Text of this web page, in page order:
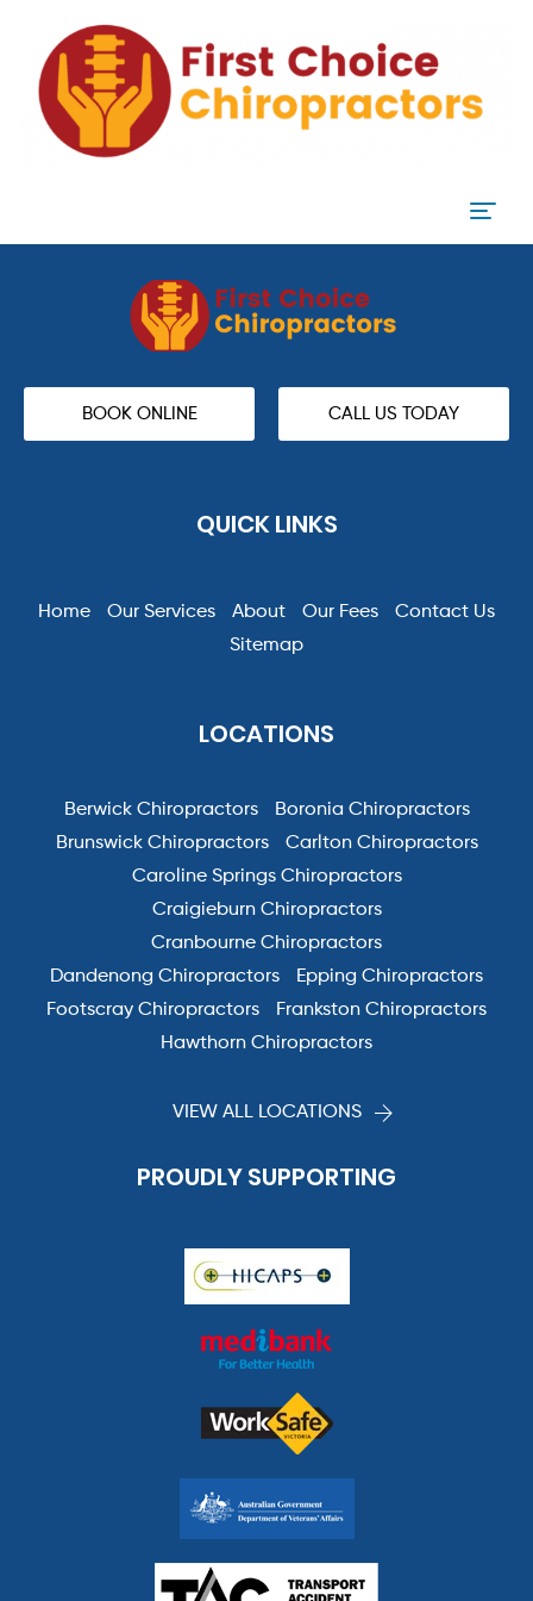
BOOK ONLINE CALL US TODAY
QUICK LINKS
Home Our Services About Our Fees
Contact Us
Sitemap
LOCATIONS
Berwick Chiropractors
Boronia Chiropractors
Brunswick Chiropractors
Carlton Chiropractors
Caroline Springs Chiropractors
Craigieburn Chiropractors
Cranbourne Chiropractors
Dandenong Chiropractors
Epping Chiropractors
Footscray Chiropractors
Frankston Chiropractors
Hawthorn Chiropractors
VIEW ALL LOCATIONS
PROUDLY SUPPORTING